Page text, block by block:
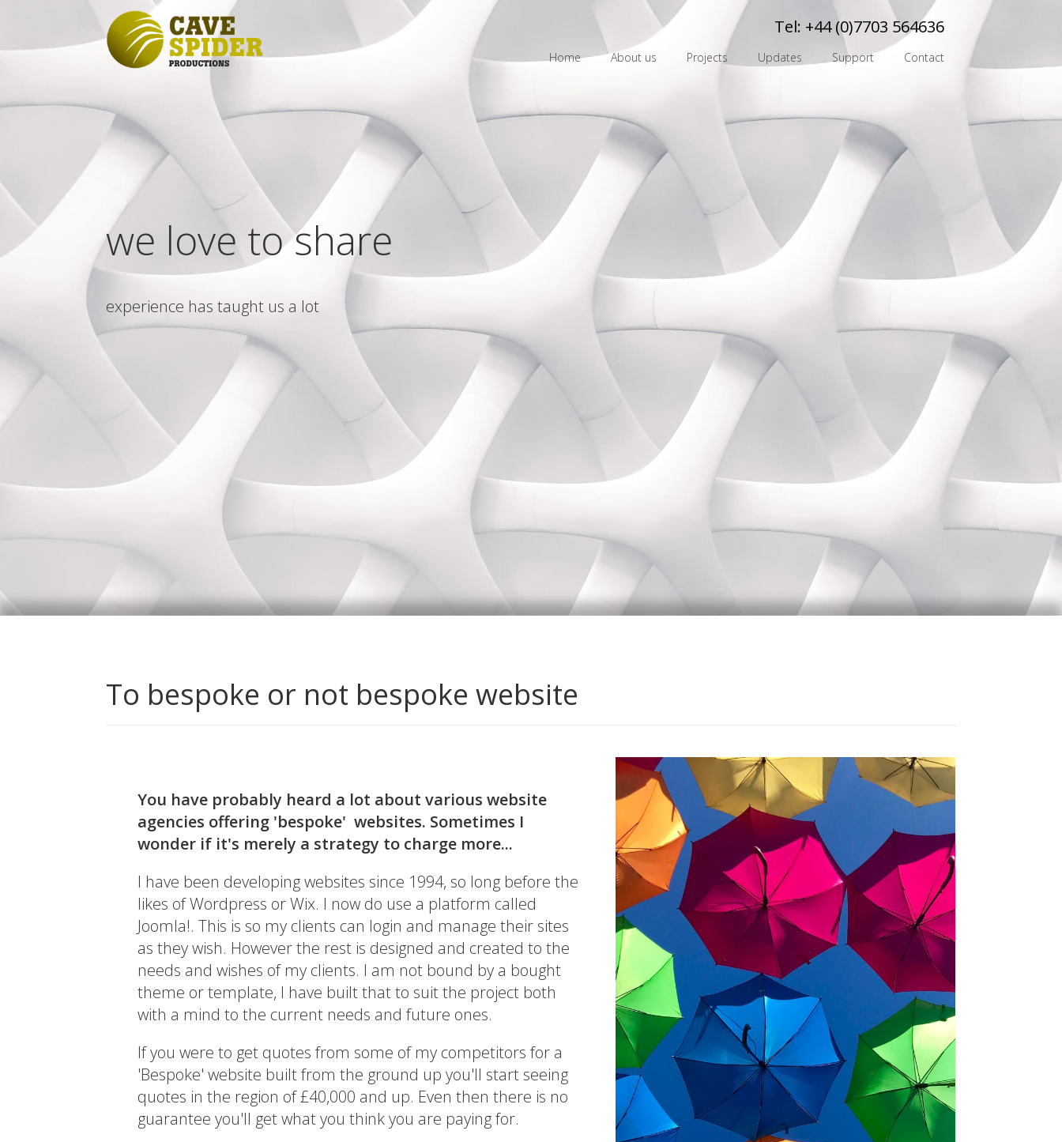
Tel: +44 (0)7703 564636
Home About us Projects Updates Support Contact
we love to share
experience has taught us a lot
To bespoke or not bespoke website
You have probably heard a lot about various website
agencies offering 'bespoke' websites. Sometimes I
wonder if it's merely a strategy to charge more...
I have been developing websites since 1994, so long before the
likes of Wordpress or Wix. I now do use a platform called
Joomla!. This is so my clients can login and manage their sites
as they wish. However the rest is designed and created to the
needs and wishes of my clients. I am not bound by a bought
theme or template, I have built that to suit the project both
with a mind to the current needs and future ones.
If you were to get quotes from some of my competitors for a
'Bespoke' website built from the ground up you'll start seeing
quotes in the region of £40,000 and up. Even then there is no
guarantee you'll get what you think you are paying for.